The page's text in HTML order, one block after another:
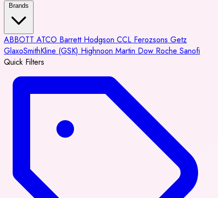
Brands
ABBOTT ATCO Barrett Hodgson CCL Ferozsons Getz
GlaxoSmithKline (GSK) Highnoon Martin Dow Roche Sanofi
Quick Filters